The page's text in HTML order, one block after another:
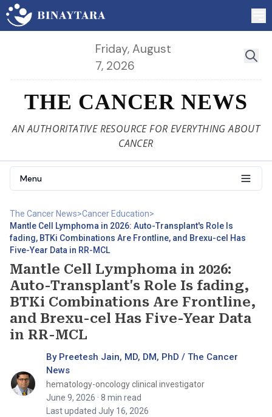
Friday, August
7, 2026
THE CANCER NEWS
AN AUTHORITATIVE RESOURCE FOR EVERYTHING ABOUT
CANCER
Menu
The Cancer News>Cancer Education>
Mantle Cell Lymphoma in 2026: Auto-Transplant's Role Is
fading, BTKi Combinations Are Frontline, and Brexu-cel Has
Five-Year Data in RR-MCL
Mantle Cell Lymphoma in 2026:
Auto-Transplant's Role Is fading,
BTKi Combinations Are Frontline,
and Brexu-cel Has Five-Year Data
in RR-MCL
By Preetesh Jain, MD, DM, PhD / The Cancer
News
hematology-oncology clinical investigator
June 9, 2026 · 8 min read
Last updated July 16, 2026